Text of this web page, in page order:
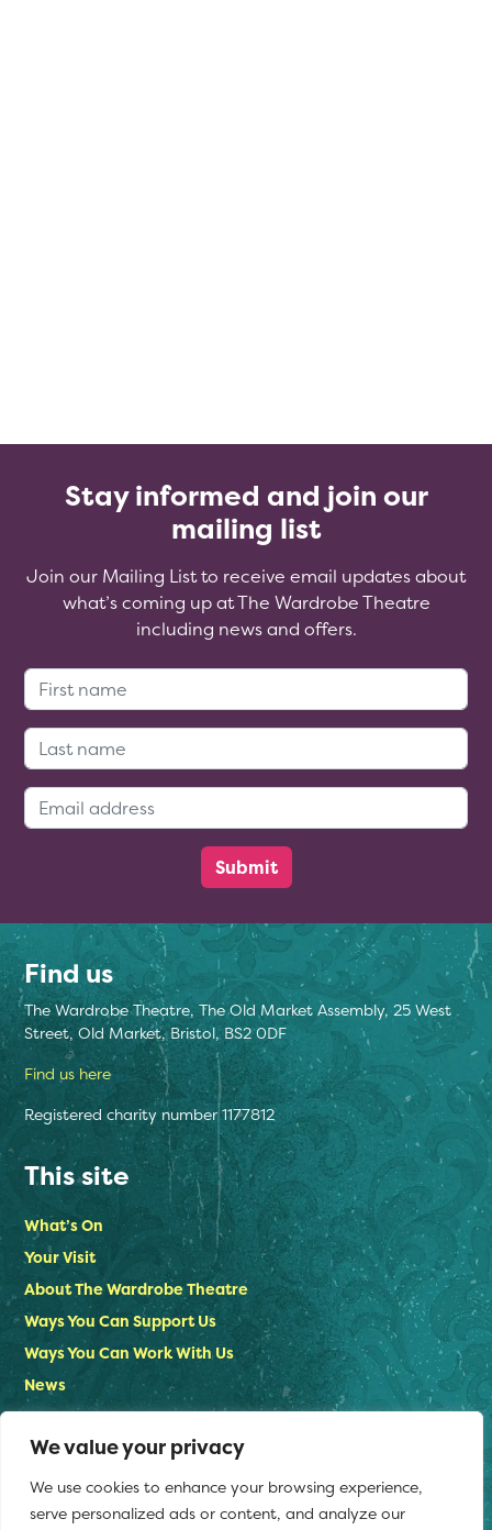
We value your privacy
We use cookies to enhance your browsing experience,
serve personalized ads or content, and analyze our
Stay informed and join our
mailing list
Join our Mailing List to receive email updates about
what’s coming up at The Wardrobe Theatre
including news and offers.
Find us
The Wardrobe Theatre, The Old Market Assembly, 25 West
Street, Old Market, Bristol, BS2 0DF
Find us here
Registered charity number 1177812
This site
What’s On
Your Visit
About The Wardrobe Theatre
Ways You Can Support Us
Ways You Can Work With Us
News
Contact Us
Privacy Policy
Stay in touch